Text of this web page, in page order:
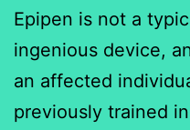
Epipen is not a
ingenious device,
an affected
previously trained